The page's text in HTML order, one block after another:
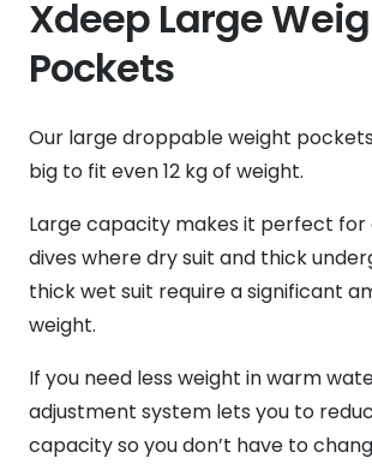
Xdeep Large
Pockets
Our large droppable weight
big to fit even 12 kg of weight.
Large capacity makes it perfect
dives where dry suit and thick
thick wet suit require a significant
weight.
If you need less weight in warm
adjustment system lets you to
capacity so you don’t have to